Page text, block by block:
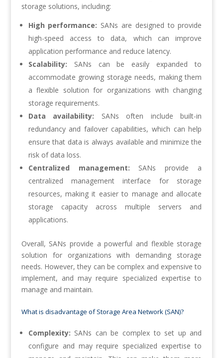
storage solutions, including:
High performance: SANs are designed to provide
high-speed access to data, which can improve
application performance and reduce latency.
Scalability: SANs can be easily expanded to
accommodate growing storage needs, making them
a flexible solution for organizations with changing
storage requirements.
Data availability: SANs often include built-in
redundancy and failover capabilities, which can help
ensure that data is always available and minimize the
risk of data loss.
Centralized management: SANs provide a
centralized management interface for storage
resources, making it easier to manage and allocate
storage capacity across multiple servers and
applications.
Overall, SANs provide a powerful and flexible storage
solution for organizations with demanding storage
needs. However, they can be complex and expensive to
implement, and may require specialized expertise to
manage and maintain.
What is disadvantage of Storage Area Network (SAN)?
Complexity: SANs can be complex to set up and
configure and may require specialized expertise to